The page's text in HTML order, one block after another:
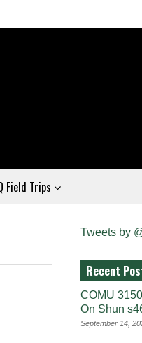
Field Trips
Tweets by
Recent
COMU
On Shun
September 14,